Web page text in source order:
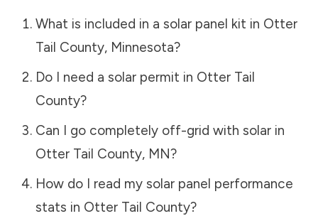
What is included in a solar panel kit in Otter
Tail County, Minnesota?
Do I need a solar permit in Otter Tail
County?
Can I go completely off-grid with solar in
Otter Tail County, MN?
How do I read my solar panel performance
stats in Otter Tail County?